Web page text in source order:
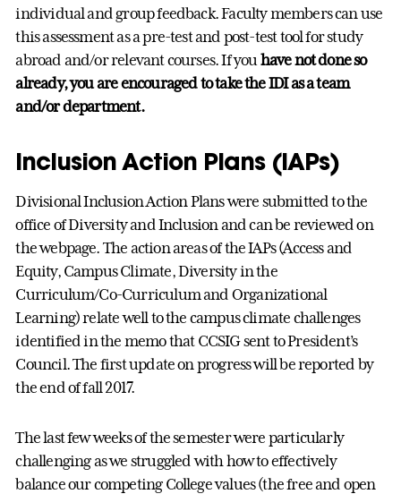
individual and group feedback. Faculty members can use
this assessment as a pre-test and post-test tool for study
abroad and/or relevant courses. If you have not done so
already, you are encouraged to take the IDI as a team
and/or department.
Inclusion Action Plans (IAPs)
Divisional Inclusion Action Plans were submitted to the
office of Diversity and Inclusion and can be reviewed on
the webpage. The action areas of the IAPs (Access and
Equity, Campus Climate, Diversity in the
Curriculum/Co-Curriculum and Organizational
Learning) relate well to the campus climate challenges
identified in the memo that CCSIG sent to President’s
Council. The first update on progress will be reported by
the end of fall 2017.
The last few weeks of the semester were particularly
challenging as we struggled with how to effectively
balance our competing College values (the free and open